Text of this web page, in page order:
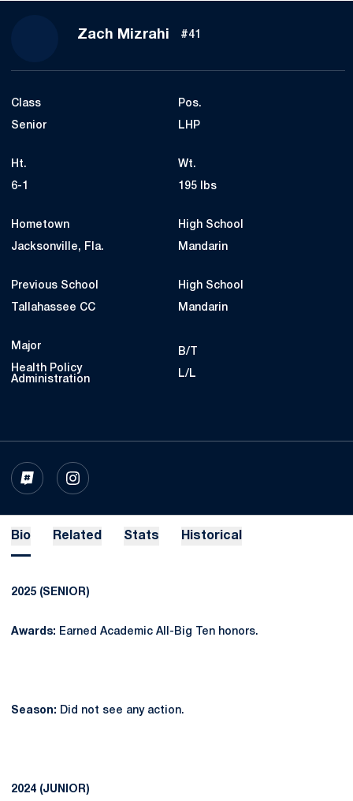
Zach Mizrahi Season 2024-25
#41
Class
Senior
Pos.
LHP
Ht.
6-1
Wt.
195 lbs
Hometown
Jacksonville, Fla.
High School
Mandarin
Previous School
Tallahassee CC
High School
Mandarin
Major
Health Policy
Administration
B/T
L/L
INFLCR
OPENS IN A NEW WINDOW
INSTAGRAM
OPENS IN A NEW WINDOW
Bio Related Stats Historical
2025 (SENIOR)
Awards: Earned Academic All-Big Ten honors.
Season: Did not see any action.
2024 (JUNIOR)